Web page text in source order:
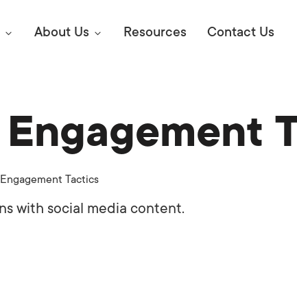
About Us Resources Contact Us
OF YOUR
Digital
SEO STRATEGIES TO
& WALMART
Tactics
with social media content.